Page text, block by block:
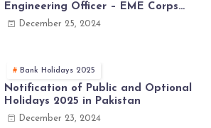
Engineering Officer – EME Corps
Engineering Jobs 2025 | Latest Jobs
December 25, 2024
Bank Holidays 2025
Notification of Public and Optional
Holidays 2025 in Pakistan
December 23, 2024